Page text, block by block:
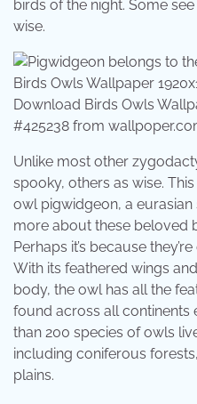
birds of the night. Some
wise.
Download Birds Owls
#425238 from
Unlike most other
spooky, others as wise.
owl pigwidgeon, a
more about these beloved
Perhaps it’s because
With its feathered wings
body, the owl has all the
found across all continents
than 200 species of owls
including coniferous
plains.